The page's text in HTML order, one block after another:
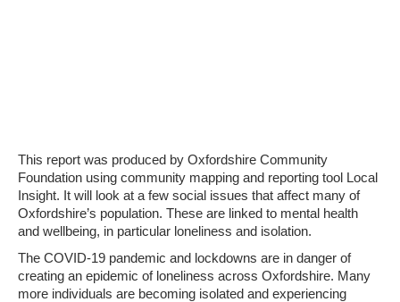
This report was produced by Oxfordshire Community
Foundation using community mapping and reporting tool Local
Insight. It will look at a few social issues that affect many of
Oxfordshire’s population. These are linked to mental health
and wellbeing, in particular loneliness and isolation.
The COVID-19 pandemic and lockdowns are in danger of
creating an epidemic of loneliness across Oxfordshire. Many
more individuals are becoming isolated and experiencing